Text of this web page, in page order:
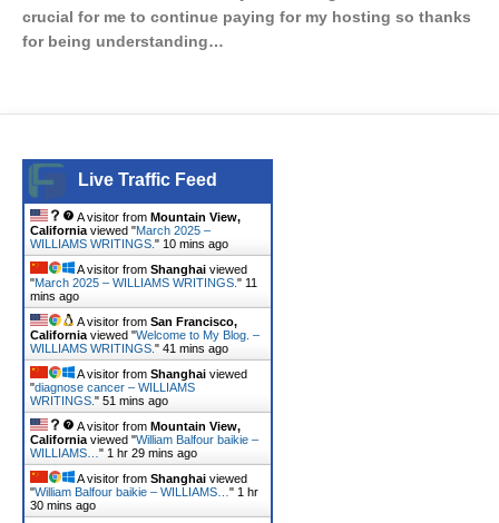
crucial for me to continue paying for my hosting so thanks
for being understanding…
Live Traffic Feed
A visitor from Mountain View,
California viewed "March 2025 –
WILLIAMS WRITINGS. " 10 mins ago
A visitor from Shanghai viewed
"March 2025 – WILLIAMS WRITINGS. " 11
mins ago
A visitor from San Francisco,
California viewed "Welcome to My Blog. –
WILLIAMS WRITINGS. " 41 mins ago
A visitor from Shanghai viewed
"diagnose cancer – WILLIAMS
WRITINGS. " 51 mins ago
A visitor from Mountain View,
California viewed "William Balfour baikie –
WILLIAMS… " 1 hr 29 mins ago
A visitor from Shanghai viewed
"William Balfour baikie – WILLIAMS… " 1 hr
30 mins ago